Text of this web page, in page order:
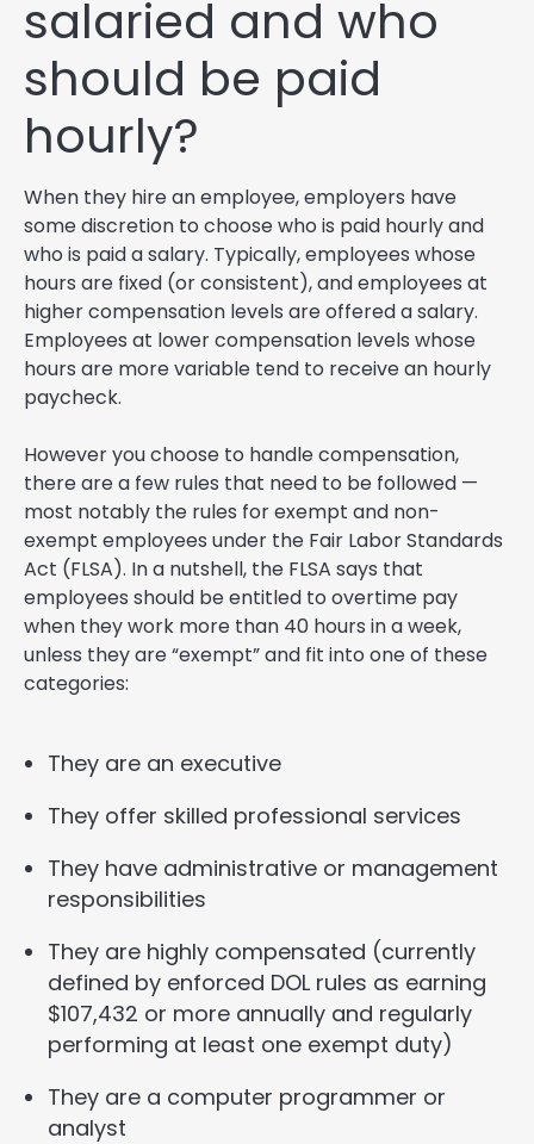
salaried and who
should be paid
hourly?
When they hire an employee, employers have
some discretion to choose who is paid hourly and
who is paid a salary. Typically, employees whose
hours are fixed (or consistent), and employees at
higher compensation levels are offered a salary.
Employees at lower compensation levels whose
hours are more variable tend to receive an hourly
paycheck.
However you choose to handle compensation,
there are a few rules that need to be followed —
most notably the rules for exempt and non-
exempt employees under the Fair Labor Standards
Act (FLSA). In a nutshell, the FLSA says that
employees should be entitled to overtime pay
when they work more than 40 hours in a week,
unless they are “exempt” and fit into one of these
categories:
They are an executive
They offer skilled professional services
They have administrative or management
responsibilities
They are highly compensated (currently
defined by enforced DOL rules as earning
$107,432 or more annually and regularly
performing at least one exempt duty)
They are a computer programmer or
analyst